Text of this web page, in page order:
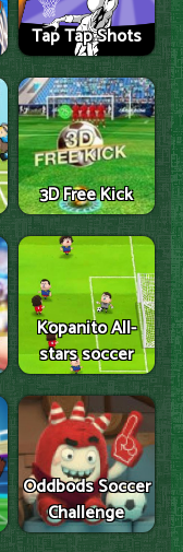
Tap Tap Shots
3D Free Kick
Kopanito All-
stars soccer
Oddbods Soccer
Challenge